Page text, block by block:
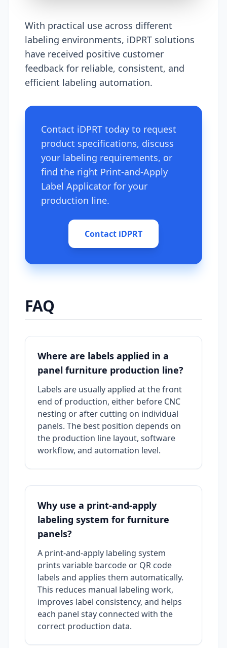
With practical use across different
labeling environments, iDPRT solutions
have received positive customer
feedback for reliable, consistent, and
efficient labeling automation.
Contact iDPRT today to request
product specifications, discuss
your labeling requirements, or
find the right Print-and-Apply
Label Applicator for your
production line.
Contact iDPRT
FAQ
Where are labels applied in a
panel furniture production line?
Labels are usually applied at the front
end of production, either before CNC
nesting or after cutting on individual
panels. The best position depends on
the production line layout, software
workflow, and automation level.
Why use a print-and-apply
labeling system for furniture
panels?
A print-and-apply labeling system
prints variable barcode or QR code
labels and applies them automatically.
This reduces manual labeling work,
improves label consistency, and helps
each panel stay connected with the
correct production data.